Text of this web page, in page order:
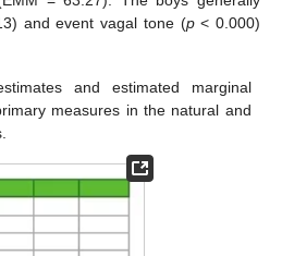
and event vagal tone (p< 0.000)
and estimated marginal
measures in the natural and